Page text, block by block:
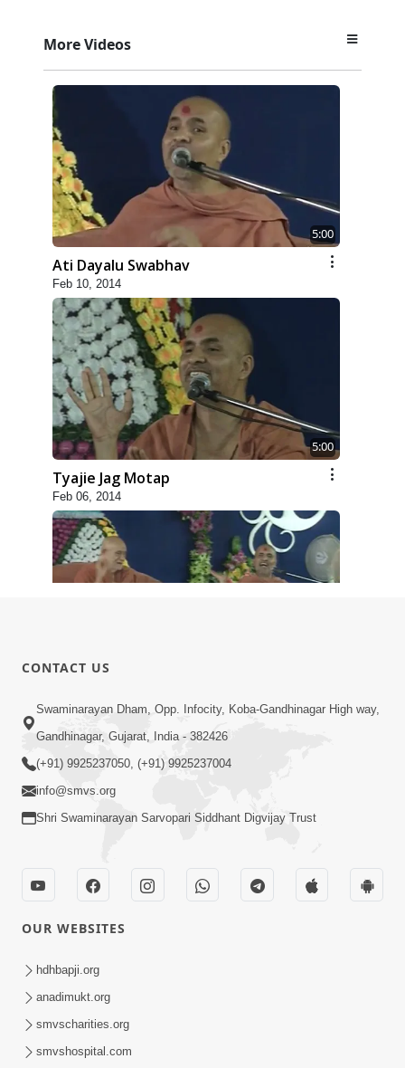
More Videos
5:00
Ati Dayalu Swabhav
Feb 10, 2014
5:00
Tyajie Jag Motap
Feb 06, 2014
Feb 05, 2014
7:00
Nirmani Kevi Rite Thavay
Feb 01, 2014
CONTACT US
Swaminarayan Dham, Opp. Infocity, Koba-Gandhinagar High way,
Gandhinagar, Gujarat, India - 382426
(+91) 9925237050, (+91) 9925237004
info@smvs.org
Shri Swaminarayan Sarvopari Siddhant Digvijay Trust
OUR WEBSITES
hdhbapji.org
anadimukt.org
smvscharities.org
smvshospital.com